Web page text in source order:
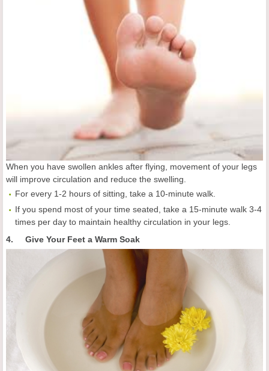
When you have swollen ankles after flying, movement of your legs
will improve circulation and reduce the swelling.
For every 1-2 hours of sitting, take a 10-minute walk.
If you spend most of your time seated, take a 15-minute walk 3-4
times per day to maintain healthy circulation in your legs.
4. Give Your Feet a Warm Soak